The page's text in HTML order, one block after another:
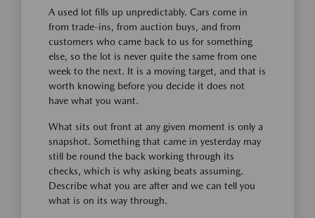
A used lot fills up unpredictably. Cars come in
from trade-ins, from auction buys, and from
customers who came back to us for something
else, so the lot is never quite the same from one
week to the next. It is a moving target, and that is
worth knowing before you decide it does not
have what you want.
What sits out front at any given moment is only a
snapshot. Something that came in yesterday may
still be round the back working through its
checks, which is why asking beats assuming.
Describe what you are after and we can tell you
what is on its way through.